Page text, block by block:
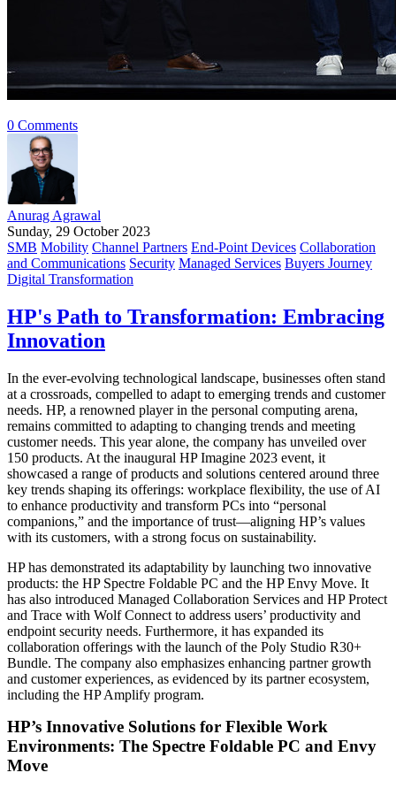
0 Comments
Anurag Agrawal
Sunday, 29 October 2023
SMB Mobility Channel Partners End-Point Devices Collaboration
and Communications Security Managed Services Buyers Journey
Digital Transformation
HP's Path to Transformation: Embracing
Innovation
In the ever-evolving technological landscape, businesses often stand
at a crossroads, compelled to adapt to emerging trends and customer
needs. HP, a renowned player in the personal computing arena,
remains committed to adapting to changing trends and meeting
customer needs. This year alone, the company has unveiled over
150 products. At the inaugural HP Imagine 2023 event, it
showcased a range of products and solutions centered around three
key trends shaping its offerings: workplace flexibility, the use of AI
to enhance productivity and transform PCs into “personal
companions,” and the importance of trust—aligning HP’s values
with its customers, with a strong focus on sustainability.
HP has demonstrated its adaptability by launching two innovative
products: the HP Spectre Foldable PC and the HP Envy Move. It
has also introduced Managed Collaboration Services and HP Protect
and Trace with Wolf Connect to address users’ productivity and
endpoint security needs. Furthermore, it has expanded its
collaboration offerings with the launch of the Poly Studio R30+
Bundle. The company also emphasizes enhancing partner growth
and customer experiences, as evidenced by its partner ecosystem,
including the HP Amplify program.
HP’s Innovative Solutions for Flexible Work
Environments: The Spectre Foldable PC and Envy
Move